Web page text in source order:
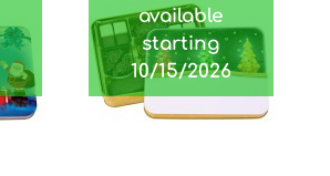
available
starting
10/15/2026